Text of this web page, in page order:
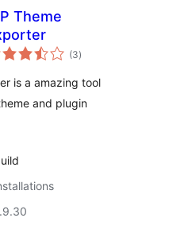
Theme
(3total
ratings
)
is a amazing tool
and plugin